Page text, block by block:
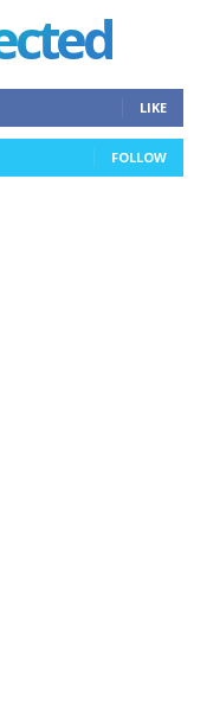
LIKE
FOLLOW